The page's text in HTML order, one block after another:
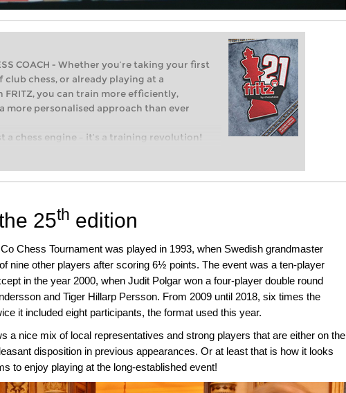
COACH - Whether you’re taking your first
chess, or already playing at a
you can train more efficiently,
more personalised approach than ever
a chess engine – it’s a training revolution!
your first steps into the world of club chess,
and with a more personalised
25th edition
Chess Tournament was played in 1993, when Swedish grandmaster
nine other players after scoring 6½ points. The event was a ten-player
in the year 2000, when Judit Polgar won a four-player double round
and Tiger Hillarp Persson. From 2009 until 2018, six times the
it included eight participants, the format used this year.
a nice mix of local representatives and strong players that are either on the
disposition in previous appearances. Or at least that is how it looks
to enjoy playing at the long-established event!